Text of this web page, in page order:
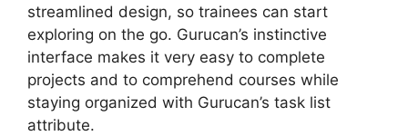
streamlined design, so trainees can start
exploring on the go. Gurucan’s instinctive
interface makes it very easy to complete
projects and to comprehend courses while
staying organized with Gurucan’s task list
attribute.